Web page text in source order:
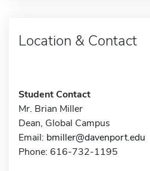
Location & Contact
Student Contact
Mr. Brian Miller
Dean, Global Campus
Email: bmiller@davenport.edu
Phone: 616-732-1195